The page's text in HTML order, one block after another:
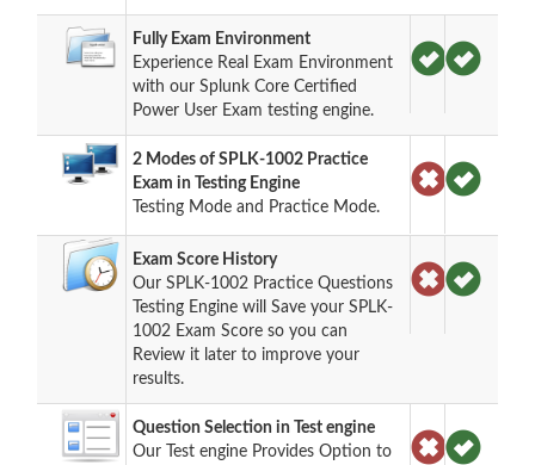
Fully Exam Environment
Experience Real Exam Environment
with our Splunk Core Certified
Power User Exam testing engine.
2 Modes of SPLK-1002 Practice
Exam in Testing Engine
Testing Mode and Practice Mode.
Exam Score History
Our SPLK-1002 Practice Questions
Testing Engine will Save your SPLK-
1002 Exam Score so you can
Review it later to improve your
results.
Question Selection in Test engine
Our Test engine Provides Option to